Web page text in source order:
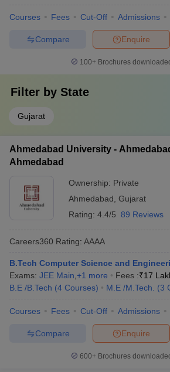
Courses Fees Cut-Off Admissions
Enquire
Compare
100+ Brochures
Filter by State
Gujarat
Ahmedabad University -
Ahmedabad
Ownership: Private
Ahmedabad Gujarat
Rating: 4.4/5 89 Reviews
Careers360 Rating: AAAA
B.Tech Computer Science and
Exams: JEE Main +1 more Fees :₹17
B.E /B.Tech (4 Courses) M.E /M.Tech. (3
Courses Fees Cut-Off Admissions
Enquire
Compare
600+ Brochures